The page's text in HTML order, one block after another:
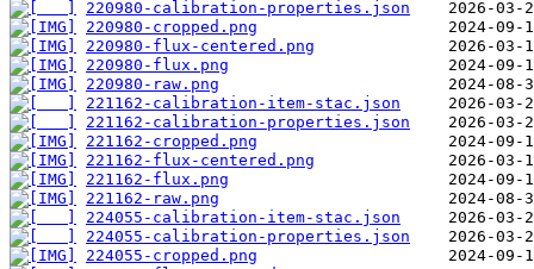
220980-calibration-properties.json
220980-cropped.png
220980-flux-centered.png
220980-flux.png
220980-raw.png
221162-calibration-item-stac.json
221162-calibration-properties.json
221162-cropped.png
221162-flux-centered.png
221162-flux.png
221162-raw.png
224055-calibration-item-stac.json
224055-calibration-properties.json
224055-cropped.png